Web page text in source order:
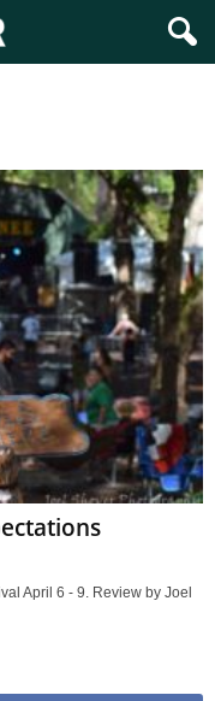
April 6 - 9. Review by Joel